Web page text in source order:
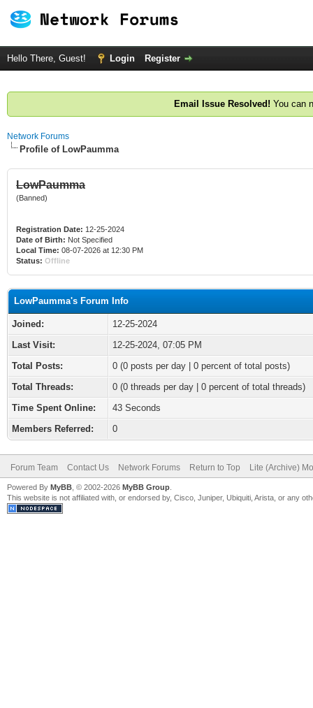
Hello There, Guest! Login Register
Email Issue Resolved! You can
Network Forums
Profile of LowPaumma
LowPaumma
(Banned)
Registration Date: 12-25-2024
Date of Birth: Not Specified
Local Time: 08-07-2026 at 12:30 PM
Status: Offline
LowPaumma's Forum Info
Joined:
12-25-2024
Last Visit:
12-25-2024, 07:05 PM
Total Posts:
0 (0 posts per day | 0 percent of total posts)
Total Threads:
0 (0 threads per day | 0 percent of total threads)
Time Spent Online:
43 Seconds
Members Referred:
0
Forum Team Contact Us Network Forums Return to Top Lite (Archive)
Powered By MyBB , © 2002-2026 MyBB Group
This website is not affiliated with, or endorsed by, Cisco, Juniper, Ubiquiti, Arista, or any